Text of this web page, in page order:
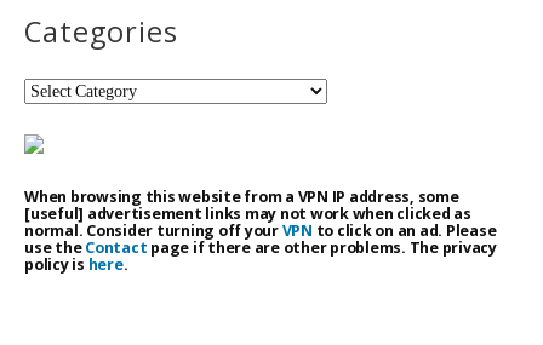
Categories
Categories
When browsing this website from a VPN IP address, some
[useful] advertisement links may not work when clicked as
normal. Consider turning off yourVPN to click on an ad. Please
use theContact page if there are other problems. The privacy
policy is here.